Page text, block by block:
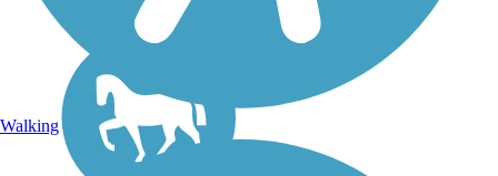
Walking